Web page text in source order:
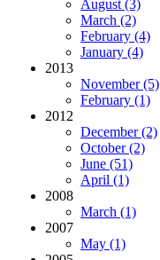
August (3)
March (2)
February (4)
January (4)
2013
November (5)
February (1)
2012
December (2)
October (2)
June (51)
April (1)
2008
March (1)
2007
May (1)